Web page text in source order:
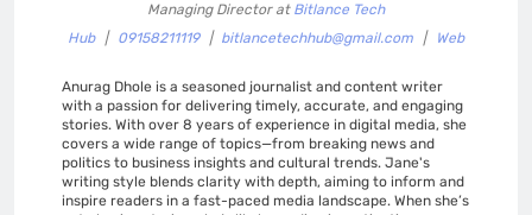
Managing Director at Bitlance Tech
Hub
| 09158211119 | bitlancetechhub@gmail.com | Web
Anurag Dhole is a seasoned journalist and content writer
with a passion for delivering timely, accurate, and engaging
stories. With over 8 years of experience in digital media, she
covers a wide range of topics—from breaking news and
politics to business insights and cultural trends. Jane's
writing style blends clarity with depth, aiming to inform and
inspire readers in a fast-paced media landscape. When she’s